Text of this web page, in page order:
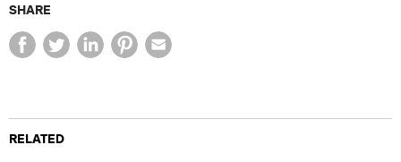
SHARE
RELATED